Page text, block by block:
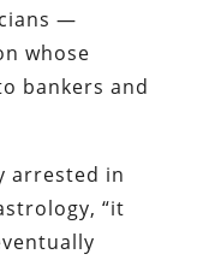
—
whose
bankers and
arrested in
“it